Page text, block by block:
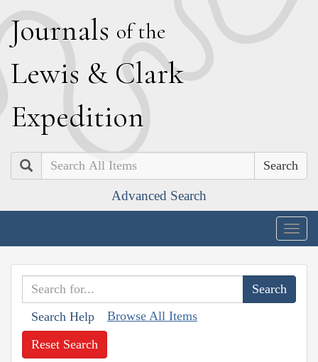
Journals of the
Lewis & Clark
Expedition
Search
Advanced Search
Search Help Browse All Items
Reset Search